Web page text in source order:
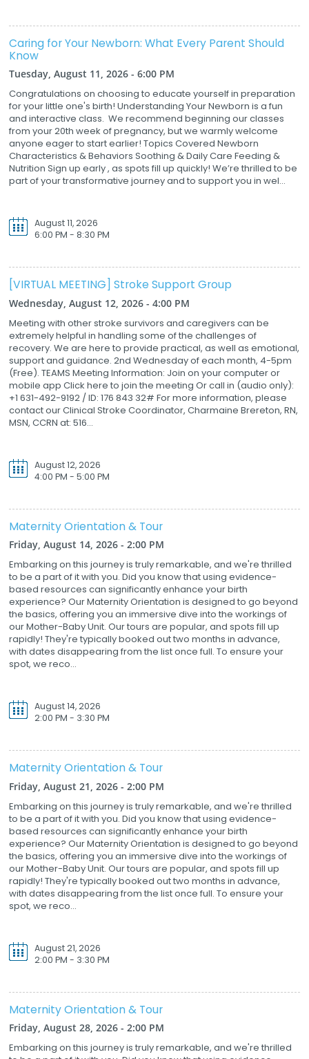
Caring for Your Newborn: What Every Parent Should
Know
Tuesday, August 11, 2026 - 6:00 PM
Congratulations on choosing to educate yourself in preparation
for your little one's birth! Understanding Your Newborn is a fun
and interactive class. We recommend beginning our classes
from your 20th week of pregnancy, but we warmly welcome
anyone eager to start earlier! Topics Covered Newborn
Characteristics & Behaviors Soothing & Daily Care Feeding &
Nutrition Sign up early , as spots fill up quickly! We’re thrilled to be
part of your transformative journey and to support you in wel...
August 11, 2026
6:00 PM - 8:30 PM
[VIRTUAL MEETING] Stroke Support Group
Wednesday, August 12, 2026 - 4:00 PM
Meeting with other stroke survivors and caregivers can be
extremely helpful in handling some of the challenges of
recovery. We are here to provide practical, as well as emotional,
support and guidance. 2nd Wednesday of each month, 4-5pm
(Free). TEAMS Meeting Information: Join on your computer or
mobile app Click here to join the meeting Or call in (audio only):
+1 631-492-9192 / ID: 176 843 32# For more information, please
contact our Clinical Stroke Coordinator, Charmaine Brereton, RN,
MSN, CCRN at: 516...
August 12, 2026
4:00 PM - 5:00 PM
Maternity Orientation & Tour
Friday, August 14, 2026 - 2:00 PM
Embarking on this journey is truly remarkable, and we're thrilled
to be a part of it with you. Did you know that using evidence-
based resources can significantly enhance your birth
experience? Our Maternity Orientation is designed to go beyond
the basics, offering you an immersive dive into the workings of
our Mother-Baby Unit. Our tours are popular, and spots fill up
rapidly! They're typically booked out two months in advance,
with dates disappearing from the list once full. To ensure your
spot, we reco...
August 14, 2026
2:00 PM - 3:30 PM
Maternity Orientation & Tour
Friday, August 21, 2026 - 2:00 PM
Embarking on this journey is truly remarkable, and we're thrilled
to be a part of it with you. Did you know that using evidence-
based resources can significantly enhance your birth
experience? Our Maternity Orientation is designed to go beyond
the basics, offering you an immersive dive into the workings of
our Mother-Baby Unit. Our tours are popular, and spots fill up
rapidly! They're typically booked out two months in advance,
with dates disappearing from the list once full. To ensure your
spot, we reco...
August 21, 2026
2:00 PM - 3:30 PM
Maternity Orientation & Tour
Friday, August 28, 2026 - 2:00 PM
Embarking on this journey is truly remarkable, and we're thrilled